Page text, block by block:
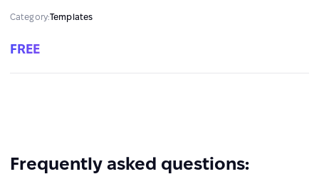
divergences to help identify potential entry and exit zones.
Category:Templates
FREE
Frequently asked questions: